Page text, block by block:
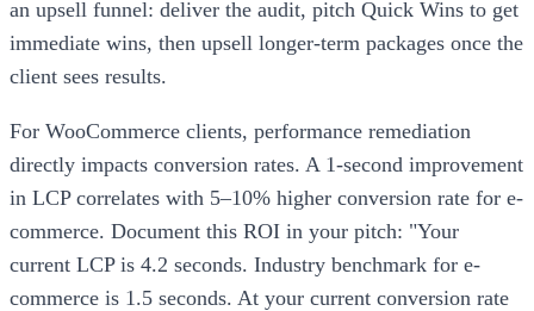
an upsell funnel: deliver the audit, pitch Quick Wins to get
immediate wins, then upsell longer-term packages once the
client sees results.
For WooCommerce clients, performance remediation
directly impacts conversion rates. A 1-second improvement
in LCP correlates with 5–10% higher conversion rate for e-
commerce. Document this ROI in your pitch: "Your
current LCP is 4.2 seconds. Industry benchmark for e-
commerce is 1.5 seconds. At your current conversion rate